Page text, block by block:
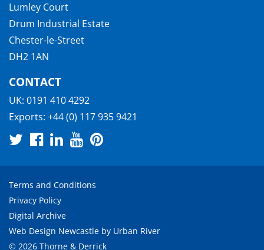
Lumley Court
Drum Industrial Estate
Chester-le-Street
DH2 1AN
CONTACT
UK: 0191 410 4292
Exports: +44 (0) 117 935 9421
Terms and Conditions
Privacy Policy
Digital Archive
Web Design Newcastle by Urban River
© 2026 Thorne & Derrick